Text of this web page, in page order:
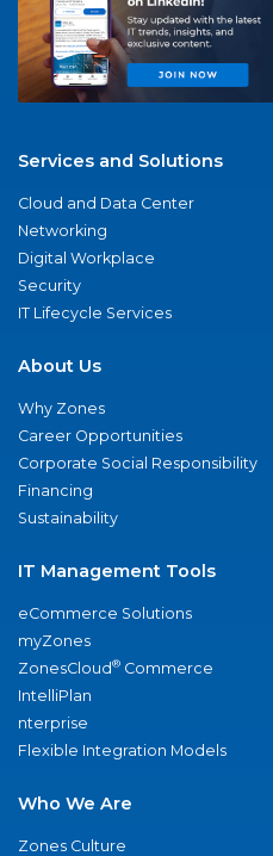
Services and Solutions
Cloud and Data Center
Networking
Digital Workplace
Security
IT Lifecycle Services
About Us
Why Zones
Career Opportunities
Corporate Social Responsibility
Financing
Sustainability
IT Management Tools
eCommerce Solutions
myZones
ZonesCloud® Commerce
IntelliPlan
nterprise
Flexible Integration Models
Who We Are
Zones Culture